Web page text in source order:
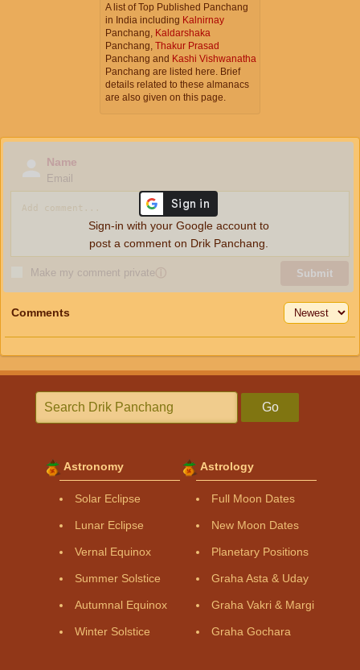
A list of Top Published Panchang
in India including Kalnirnay
Panchang, Kaldarshaka
Panchang, Thakur Prasad
Panchang and Kashi Vishwanatha
Panchang are listed here. Brief
details related to these almanacs
are also given on this page.
Name
Email
Make my comment privateⓘ Submit
Sign-in with your Google account to
post a comment on Drik Panchang.
Comments
Go
Astronomy
Solar Eclipse
Lunar Eclipse
Vernal Equinox
Summer Solstice
Autumnal Equinox
Winter Solstice
Astrology
Full Moon Dates
New Moon Dates
Planetary Positions
Graha Asta & Uday
Graha Vakri & Margi
Graha Gochara